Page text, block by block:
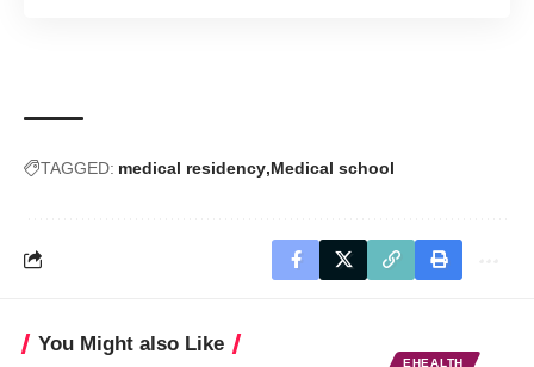
TAGGED: medical residency Medical school
You Might also Like
EHEALTH